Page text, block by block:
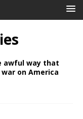
awful way that
on America